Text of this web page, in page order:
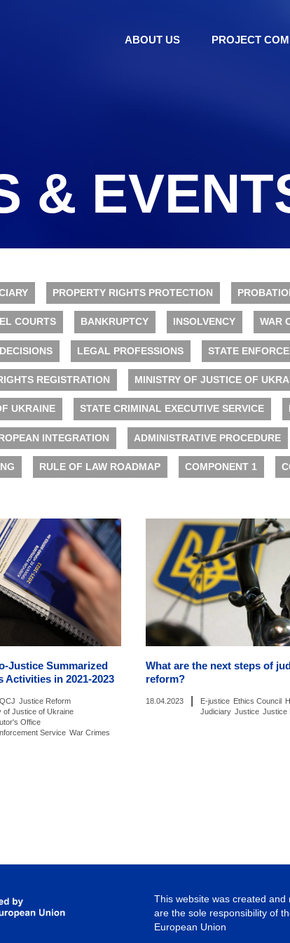
ABOUT US PROJECT
&
PROPERTY RIGHTS PROTECTION
COURTS BANKRUPTCY INSOLVENCY WAR
LEGAL PROFESSIONS STATE
REGISTRATION MINISTRY OF JUSTICE OF
UKRAINE STATE CRIMINAL EXECUTIVE SERVICE
INTEGRATION ADMINISTRATIVE PROCEDURE
RULE OF LAW ROADMAP COMPONENT 1
Justice Summarized
Activities in 2021-2023
Justice Reform
of Justice of Ukraine
Office
Service War Crimes
What are the next steps of
reform?
18.04.2023 E-justice Ethics Council
Judiciary Justice Justice
This website was created
are the sole responsibility of
European Union